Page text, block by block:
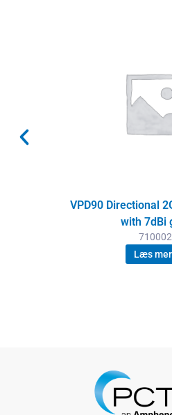
VPD90 Directional
with 7dBi
710002
Læs